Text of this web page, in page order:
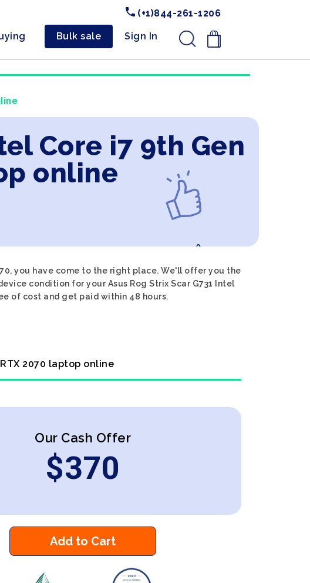
(+1)844-261-1206
Bulk sale Sign In .
Core i7 9th Gen
online
you have come to the right place. We'll offer you the
condition for your Asus Rog Strix Scar G731 Intel
of cost and get paid within 48 hours.
2070 laptop online
Our Cash Offer
$370
Add to Cart